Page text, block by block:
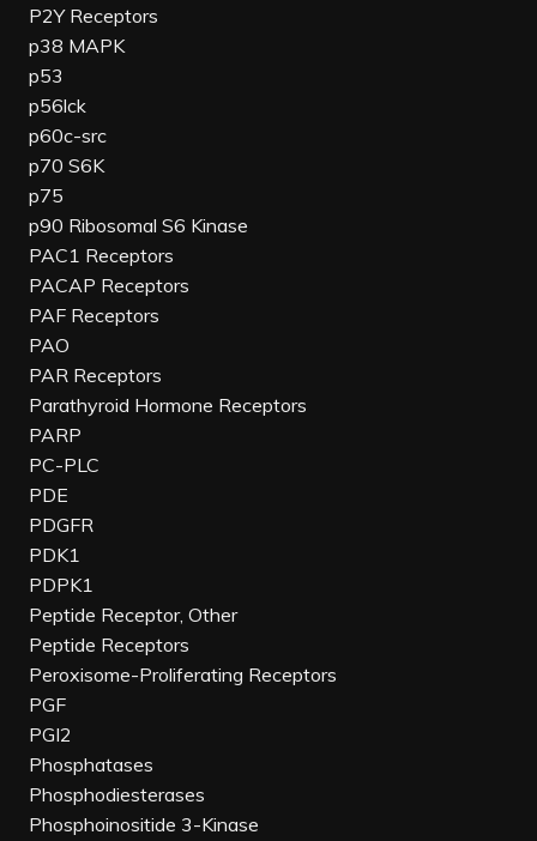
P2Y Receptors
p38 MAPK
p53
p56lck
p60c-src
p70 S6K
p75
p90 Ribosomal S6 Kinase
PAC1 Receptors
PACAP Receptors
PAF Receptors
PAO
PAR Receptors
Parathyroid Hormone Receptors
PARP
PC-PLC
PDE
PDGFR
PDK1
PDPK1
Peptide Receptor, Other
Peptide Receptors
Peroxisome-Proliferating Receptors
PGF
PGI2
Phosphatases
Phosphodiesterases
Phosphoinositide 3-Kinase